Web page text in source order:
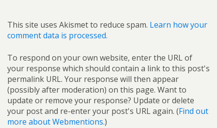
This site uses Akismet to reduce spam. Learn how your
comment data is processed.
To respond on your own website, enter the URL of
your response which should contain a link to this post's
permalink URL. Your response will then appear
(possibly after moderation) on this page. Want to
update or remove your response? Update or delete
your post and re-enter your post's URL again. (Find out
more about Webmentions.)